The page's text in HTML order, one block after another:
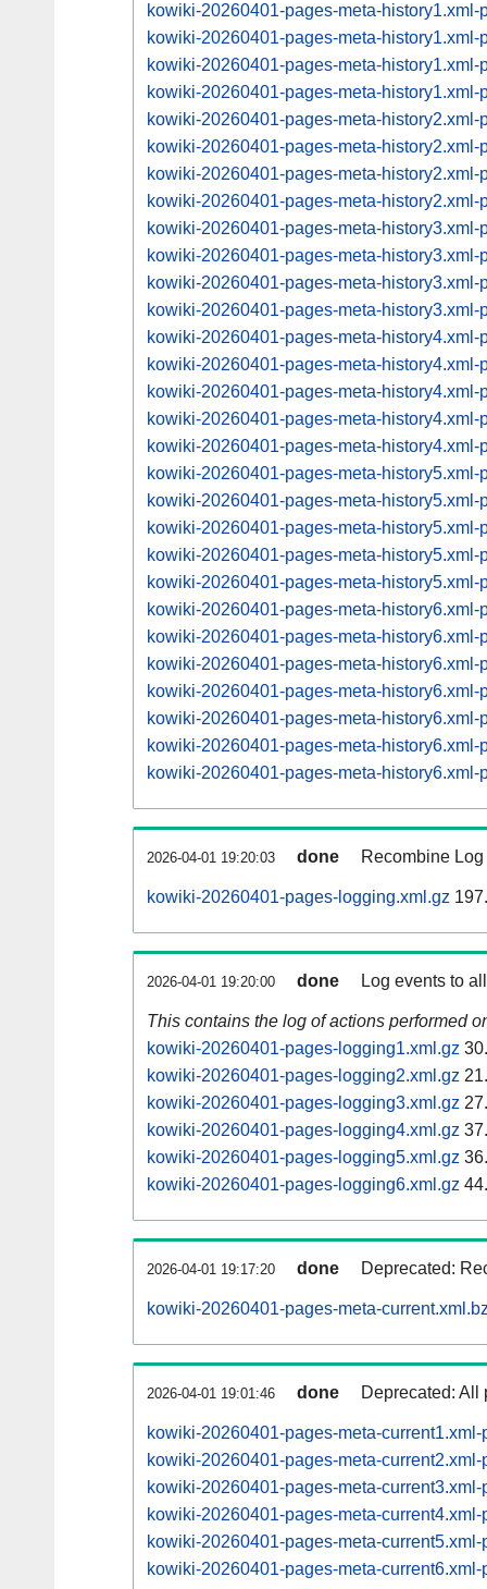
kowiki-20260401-pages-meta-history1.xml-
kowiki-20260401-pages-meta-history1.xml-
kowiki-20260401-pages-meta-
kowiki-20260401-pages-meta-
kowiki-20260401-pages-meta-history2.xml-
kowiki-20260401-pages-meta-
kowiki-20260401-pages-meta-
kowiki-20260401-pages-meta-
kowiki-20260401-pages-meta-
kowiki-20260401-pages-meta-
kowiki-20260401-pages-meta-
kowiki-20260401-pages-meta-
kowiki-20260401-pages-meta-
kowiki-20260401-pages-meta-
kowiki-20260401-pages-meta-
kowiki-20260401-pages-meta-
kowiki-20260401-pages-meta-
kowiki-20260401-pages-meta-
kowiki-20260401-pages-meta-
kowiki-20260401-pages-meta-
kowiki-20260401-pages-meta-
kowiki-20260401-pages-meta-
kowiki-20260401-pages-meta-
kowiki-20260401-pages-meta-
kowiki-20260401-pages-meta-
kowiki-20260401-pages-meta-
kowiki-20260401-pages-meta-
kowiki-20260401-pages-meta-
kowiki-20260401-pages-meta-
2026-04-01 19:20:03 done Recombine
kowiki-20260401-pages-logging.xml.gz
2026-04-01 19:20:00 done Log events to
This contains the log of actions performed
kowiki-20260401-pages-logging1.xml.gz
kowiki-20260401-pages-logging2.xml.gz
kowiki-20260401-pages-logging3.xml.gz
kowiki-20260401-pages-logging4.xml.gz
kowiki-20260401-pages-logging5.xml.gz
kowiki-20260401-pages-logging6.xml.gz
2026-04-01 19:17:20 done Deprecated:
kowiki-20260401-pages-meta-
2026-04-01 19:01:46 done Deprecated: All
kowiki-20260401-pages-meta-
kowiki-20260401-pages-meta-
kowiki-20260401-pages-meta-
kowiki-20260401-pages-meta-
kowiki-20260401-pages-meta-
kowiki-20260401-pages-meta-